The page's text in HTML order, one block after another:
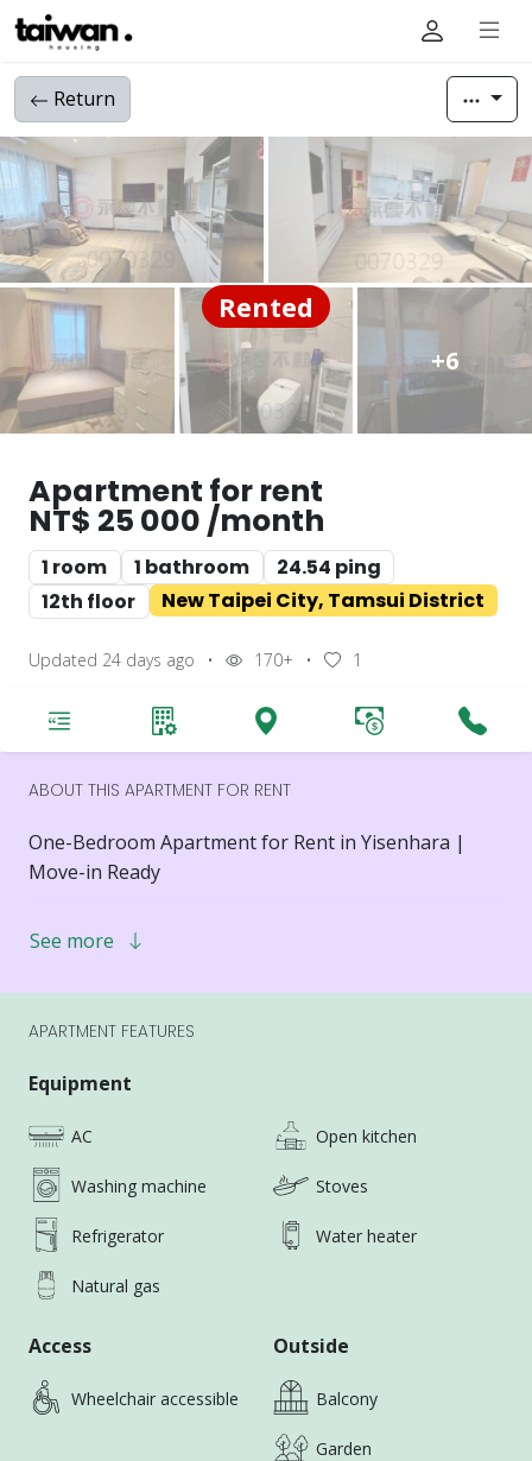
Return
Rented
+6
Apartment for rent
NT$ 25 000 /month
1 room 1 bathroom
24.54 ping
12th floor
New Taipei City, Tamsui District
Updated 24 days ago • 170+ • 1
ABOUT THIS APARTMENT FOR RENT
One-Bedroom Apartment for Rent in Yisenhara |
Move-in Ready
One-Bedroom Apartment
Layout: 1 Bedroom, 1 Living Room, 1 Bathroom
Rent: NT$25,000
1. Spacious 1-bedroom, 1-living room layout.
2. Fully furnished and equipped with appliances;
move-in ready.
3. Modern decor with a large bathtub for relaxation.
See more
APARTMENT FEATURES
Equipment
AC Open kitchen
Washing machine Stoves
Refrigerator Water heater
Natural gas
Access
Wheelchair accessible
Outside
Balcony
Garden